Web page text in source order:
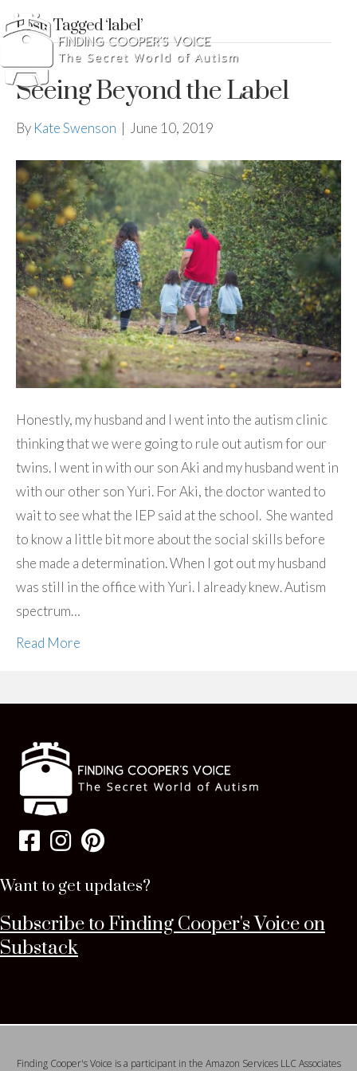
Posts Tagged ‘label’
Seeing Beyond the Label
By Kate Swenson | June 10, 2019
Honestly, my husband and I went into the autism clinic
thinking that we were going to rule out autism for our
twins. I went in with our son Aki and my husband went in
with our other son Yuri. For Aki, the doctor wanted to
wait to see what the IEP said at the school. She wanted
to know a little bit more about the social skills before
she made a determination. When I got out my husband
was still in the office with Yuri. I already knew. Autism
spectrum…
Read More
Want to get updates?
Subscribe to Finding Cooper's Voice on
Substack
Finding Cooper's Voice is a participant in the Amazon Services LLC Associates